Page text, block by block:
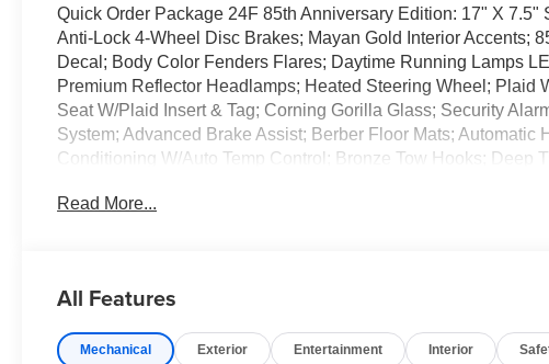
Quick Order Package 24F 85th Anniversary Edition: 17" X
Anti-Lock 4-Wheel Disc Brakes; Mayan Gold Interior Accents;
Decal; Body Color Fenders Flares; Daytime Running Lamps
Premium Reflector Headlamps; Heated Steering Wheel; Plaid
Seat W/Plaid Insert & Tag; Corning Gorilla Glass; Security
System; Advanced Brake Assist; Berber Floor Mats; Automatic
Conditioning W/Auto Temp Control; Bronze Tow Hooks; Deep
Plus; Emergency/Assistance Call; Gray/Bronze Trail Rated
original vehicle build and subject to change. Please confirm
Read More...
All Features
Mechanical Exterior Entertainment Interior